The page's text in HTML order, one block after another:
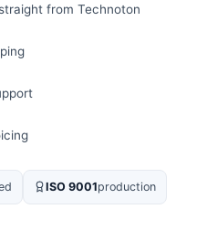
from Technoton
ISO 9001production